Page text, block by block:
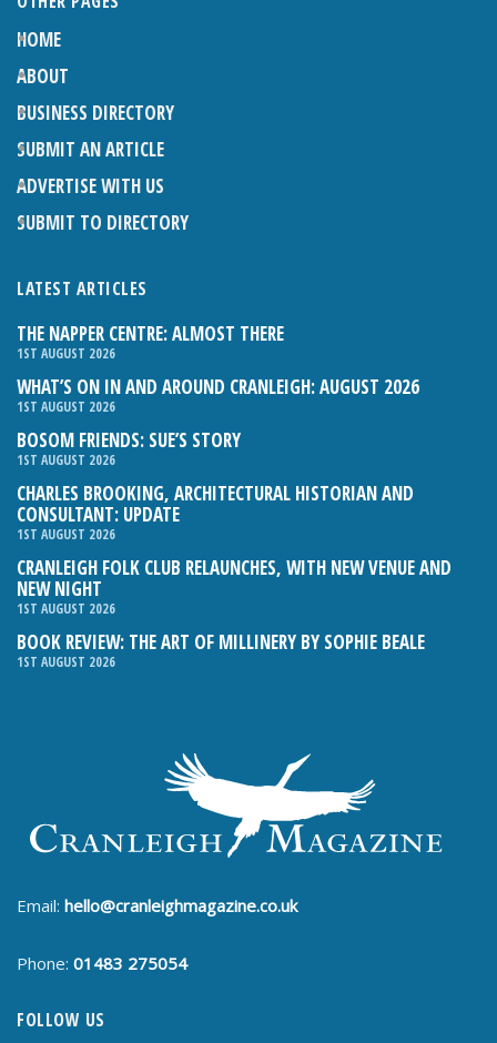
HOME
ABOUT
BUSINESS DIRECTORY
SUBMIT AN ARTICLE
ADVERTISE WITH US
SUBMIT TO DIRECTORY
LATEST ARTICLES
THE NAPPER CENTRE: ALMOST THERE
1ST AUGUST 2026
WHAT’S ON IN AND AROUND CRANLEIGH: AUGUST 2026
1ST AUGUST 2026
BOSOM FRIENDS: SUE’S STORY
1ST AUGUST 2026
CHARLES BROOKING, ARCHITECTURAL HISTORIAN AND
CONSULTANT: UPDATE
1ST AUGUST 2026
CRANLEIGH FOLK CLUB RELAUNCHES, WITH NEW VENUE AND
NEW NIGHT
1ST AUGUST 2026
BOOK REVIEW: THE ART OF MILLINERY BY SOPHIE BEALE
1ST AUGUST 2026
Email: hello@cranleighmagazine.co.uk
Phone: 01483 275054
FOLLOW US